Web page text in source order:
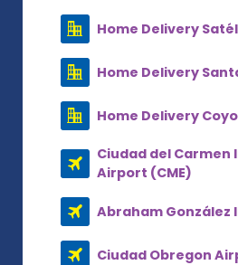
Home Delivery
Home Delivery
Home Delivery
Ciudad del
Airport (CME)
Abraham González
Ciudad Obregon